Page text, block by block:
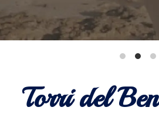
Torri del